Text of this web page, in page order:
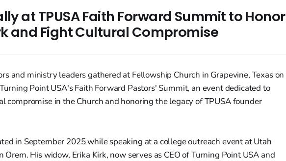
at TPUSA Faith Forward Summit to Honor
and Fight Cultural Compromise
and ministry leaders gathered at Fellowship Church in Grapevine, Texas on
Point USA's Faith Forward Pastors' Summit, an event dedicated to
compromise in the Church and honoring the legacy of TPUSA founder
in September 2025 while speaking at a college outreach event at Utah
Orem. His widow, Erika Kirk, now serves as CEO of Turning Point USA and